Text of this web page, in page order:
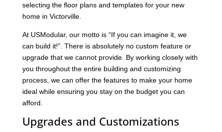
selecting the floor plans and templates for your new
home in Victorville.
At USModular, our motto is “If you can imagine it, we
can build it!”. There is absolutely no custom feature or
upgrade that we cannot provide. By working closely with
you throughout the entire building and customizing
process, we can offer the features to make your home
ideal while ensuring you stay on the budget you can
afford.
Upgrades and Customizations